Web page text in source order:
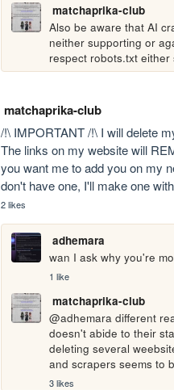
matchaprika-club
Also be aware that AI
neither supporting or
respect robots.txt
matchaprika-club
/!\ IMPORTANT /!\ I will delete
The links on my website will
you want me to add you on my
don't have one, I'll make one
2 likes
adhemara
wan I ask why you're
1 like
matchaprika-club
@adhemara different
doesn't abide to their
deleting several
and scrapers seems to
3 likes